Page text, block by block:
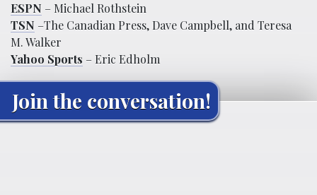
ESPN – Michael Rothstein
TSN –The Canadian Press, Dave Campbell, and Teresa
M. Walker
Yahoo Sports – Eric Edholm
Join the conversation!